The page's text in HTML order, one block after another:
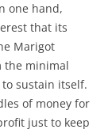
one hand,
that its
Marigot
the minimal
sustain itself.
of money for
just to keep